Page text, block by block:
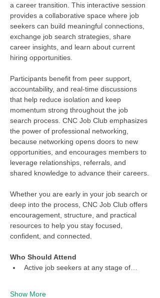
a career transition. This interactive session
provides a collaborative space where job
seekers can build meaningful connections,
exchange job search strategies, share
career insights, and learn about current
hiring opportunities.
Participants benefit from peer support,
accountability, and real-time discussions
that help reduce isolation and keep
momentum strong throughout the job
search process. CNC Job Club emphasizes
the power of professional networking,
because networking opens doors to new
opportunities, and encourages members to
leverage relationships, referrals, and
shared knowledge to advance their careers.
Whether you are early in your job search or
deep into the process, CNC Job Club offers
encouragement, structure, and practical
resources to help you stay focused,
confident, and connected.
Who Should Attend
Active job seekers at any stage of…
Show More